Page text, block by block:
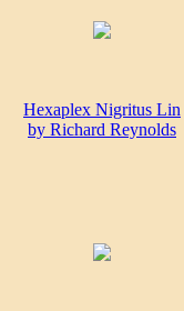
Hexaplex Nigritus Lin
by Richard Reynolds